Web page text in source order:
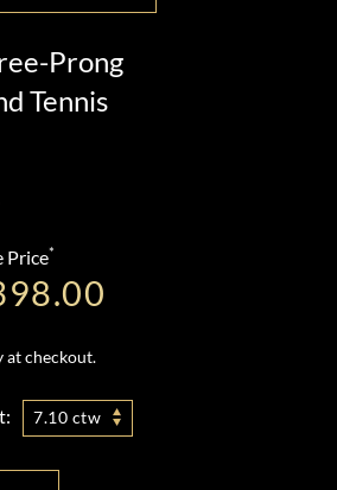
Prong
Tennis
Price*
at checkout.
7.10 ctw